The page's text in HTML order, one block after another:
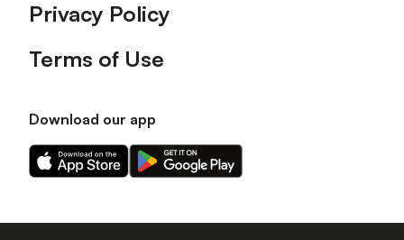
Privacy Policy
Terms of Use
Download our app
Download
our
on
Download
our
on